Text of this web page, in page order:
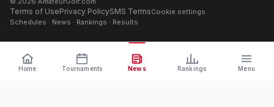
Terms of UsePrivacy PolicySMS TermsCookie settings
Schedules · News · Rankings · Results
Home Tournaments News Rankings Menu